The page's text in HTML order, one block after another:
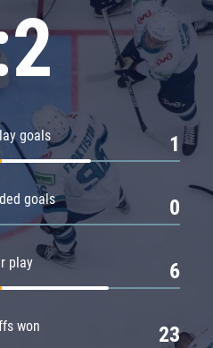
goals 1
goals 0
play 6
won 23